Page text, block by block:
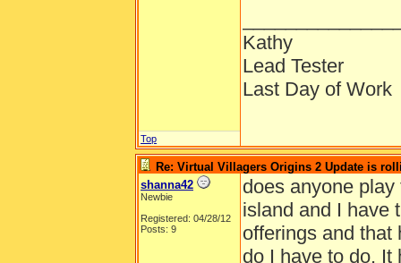
Kathy
Lead Tester
Last Day of Work
Top
Re: Virtual Villagers Origins 2 Update is
shanna42
Newbie
Registered: 04/28/12
Posts: 9
does anyone
island and I have
offerings and that
do I have to do. It